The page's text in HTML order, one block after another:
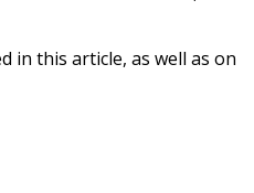
in this article, as well as on